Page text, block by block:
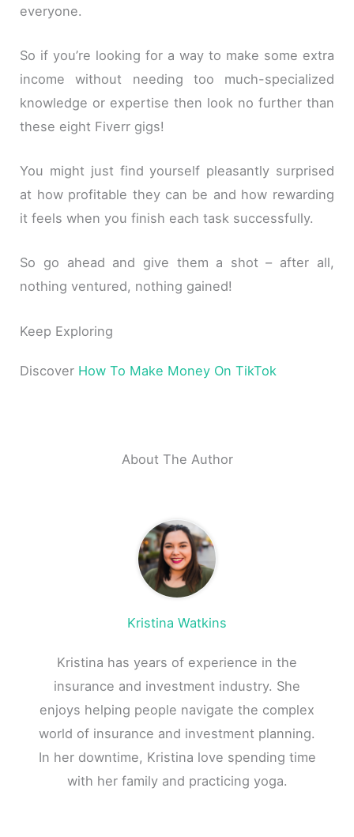
everyone.
So if you’re looking for a way to make some extra
income without needing too much-specialized
knowledge or expertise then look no further than
these eight Fiverr gigs!
You might just find yourself pleasantly surprised
at how profitable they can be and how rewarding
it feels when you finish each task successfully.
So go ahead and give them a shot – after all,
nothing ventured, nothing gained!
Keep Exploring
Discover How To Make Money On TikTok
About The Author
Kristina Watkins
Kristina has years of experience in the
insurance and investment industry. She
enjoys helping people navigate the complex
world of insurance and investment planning.
In her downtime, Kristina love spending time
with her family and practicing yoga.